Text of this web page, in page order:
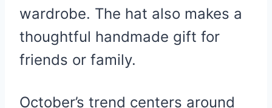
wardrobe. The hat also makes a
thoughtful handmade gift for
friends or family.
October’s trend centers around